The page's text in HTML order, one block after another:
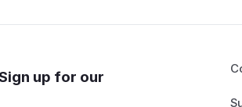
up for our